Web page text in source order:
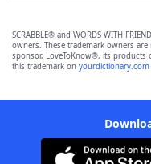
SCRABBLE® and WORDS WITH
owners. These trademark owners
sponsor, LoveToKnow®, its products
this trademark on yourdictionary.com